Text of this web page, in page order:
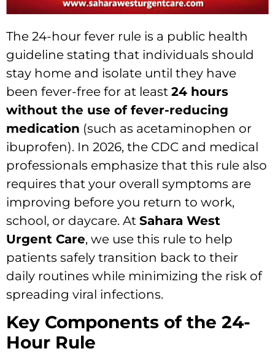
The 24-hour fever rule is a public health
guideline stating that individuals should
stay home and isolate until they have
been fever-free for at least 24 hours
without the use of fever-reducing
medication (such as acetaminophen or
ibuprofen). In 2026, the CDC and medical
professionals emphasize that this rule also
requires that your overall symptoms are
improving before you return to work,
school, or daycare. At Sahara West
Urgent Care, we use this rule to help
patients safely transition back to their
daily routines while minimizing the risk of
spreading viral infections.
Key Components of the 24-
Hour Rule